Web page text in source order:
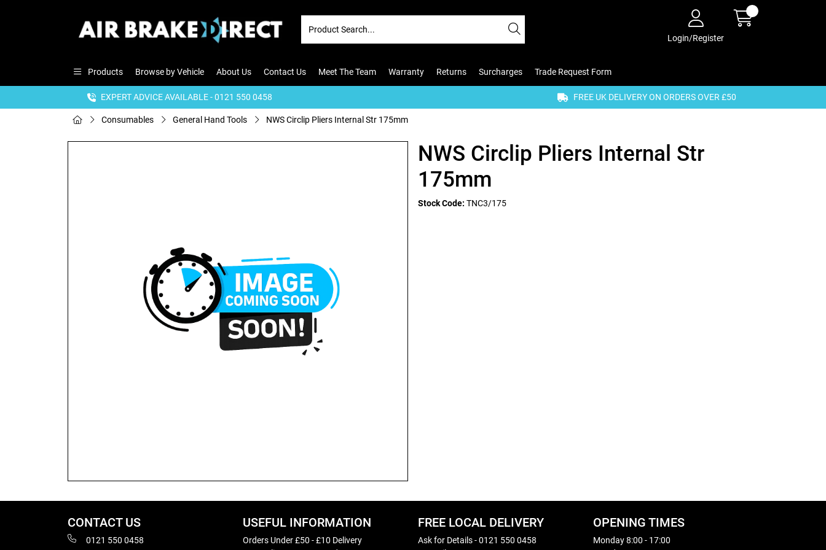
Login/Register
Products Browse by Vehicle About Us Contact Us Meet The Team Warranty Returns Surcharges Trade Request Form
EXPERT ADVICE AVAILABLE - 0121 550 0458 FREE UK DELIVERY ON ORDERS OVER £50
Consumables General Hand Tools NWS Circlip Pliers Internal Str 175mm
NWS Circlip Pliers Internal Str
175mm
Stock Code: TNC3/175
CONTACT US
0121 550 0458
USEFUL INFORMATION
Orders Under £50 - £10 Delivery
FREE LOCAL DELIVERY
Ask for Details - 0121 550 0458
OPENING TIMES
Monday 8:00 - 17:00